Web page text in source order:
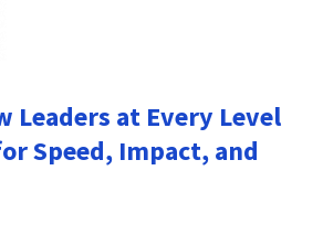
Leaders at Every Level
Speed, Impact, and